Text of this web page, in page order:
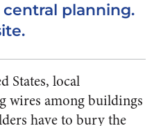
planning.
States, local
wires among buildings
have to bury the